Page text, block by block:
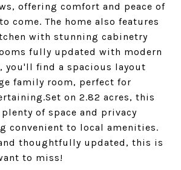
offering comfort and peace of
come. The home also features
with stunning cabinetry
fully updated with modern
you'll find a spacious layout
family room, perfect for
on 2.82 acres, this
of space and privacy
convenient to local amenities.
thoughtfully updated, this is
to miss!